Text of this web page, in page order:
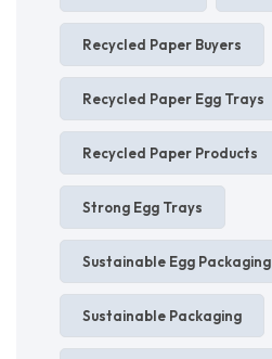
Recycled Paper Buyers
Recycled Paper Egg Trays
Recycled Paper Products
Strong Egg Trays
Sustainable Egg Packaging
Sustainable Packaging